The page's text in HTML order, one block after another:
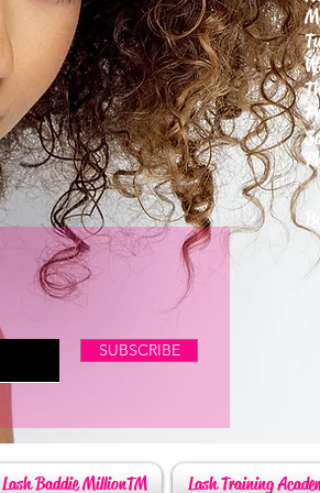
SUBSCRIBE
Lash Training
Lash Baddie MillionTM